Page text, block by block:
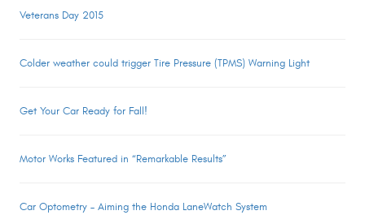
Veterans Day 2015
Colder weather could trigger Tire Pressure (TPMS) Warning Light
Get Your Car Ready for Fall!
Motor Works Featured in “Remarkable Results”
Car Optometry – Aiming the Honda LaneWatch System